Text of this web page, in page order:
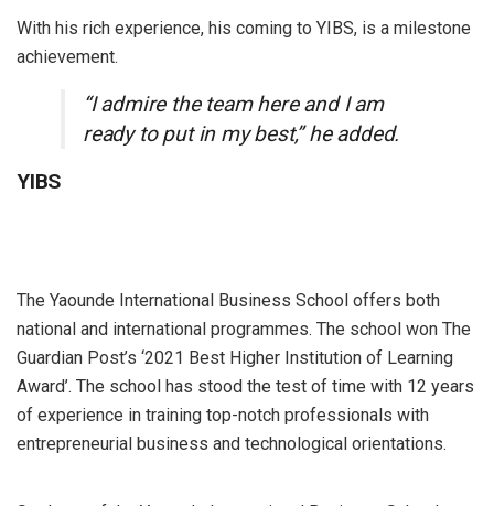
With his rich experience, his coming to YIBS, is a milestone
achievement.
“I admire the team here and I am
ready to put in my best,” he added.
YIBS
The Yaounde International Business School offers both
national and international programmes. The school won The
Guardian Post’s ‘2021 Best Higher Institution of Learning
Award’. The school has stood the test of time with 12 years
of experience in training top-notch professionals with
entrepreneurial business and technological orientations.